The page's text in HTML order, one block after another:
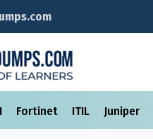
Fortinet ITIL Juniper